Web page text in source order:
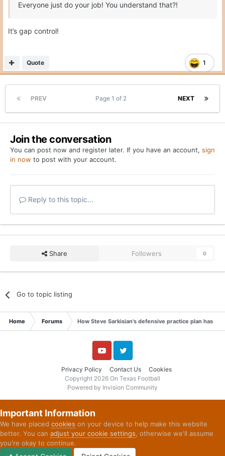
Everyone just do your job! You understand that?!
It’s gap control!
1
Quote
PREV NEXT
Page 1 of 2
Join the conversation
You can post now and register later. If you have an account, sign
in now to post with your account.
Reply to this topic...
Share Followers 0
Go to topic listing
Home Forums How Steve Sarkisian's defensive practice plan has
Privacy Policy Contact Us Cookies
YouTube Twitter
Copyright 2026 On Texas Football
Powered by Invision Community
Important Information
We have placed cookies on your device to help make this website
better. You can adjust your cookie settings, otherwise we'll assume
you're okay to continue.